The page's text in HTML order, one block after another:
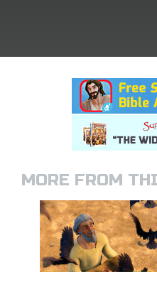
MORE FROM